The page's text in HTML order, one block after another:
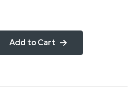
Add to Cart